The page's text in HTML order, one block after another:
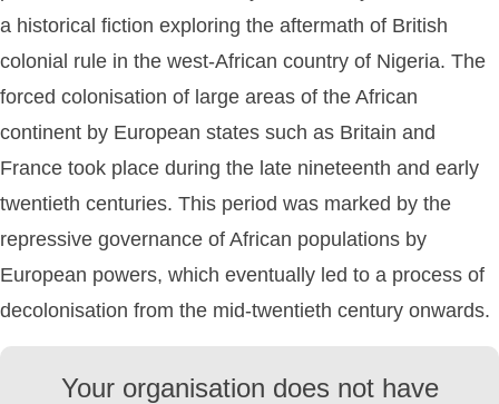
a historical fiction exploring the aftermath of British
colonial rule in the west-African country of Nigeria. The
forced colonisation of large areas of the African
continent by European states such as Britain and
France took place during the late nineteenth and early
twentieth centuries. This period was marked by the
repressive governance of African populations by
European powers, which eventually led to a process of
decolonisation from the mid-twentieth century onwards.
Your organisation does not have